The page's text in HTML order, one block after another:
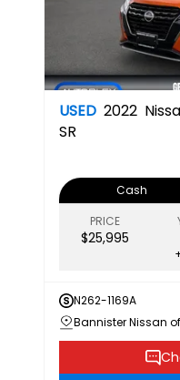
USED 2022
SR
Cash
PRICE
$25,995
N262-1169A